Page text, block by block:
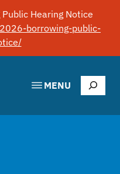
Public Hearing Notice
borrowing-public-
MENU Search